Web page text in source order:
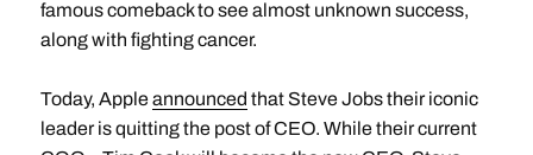
famous comeback to see almost unknown success,
along with fighting cancer.
Today, Appleannounced that Steve Jobs their iconic
leader is quitting the post of CEO. While their current